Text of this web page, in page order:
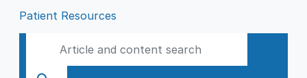
Patient Resources